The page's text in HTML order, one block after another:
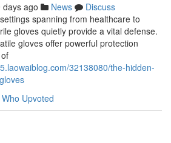
days ago News
Discuss
spanning from healthcare to
gloves quietly provide a vital defense.
gloves offer powerful protection
32138080/the-hidden-
Who Upvoted